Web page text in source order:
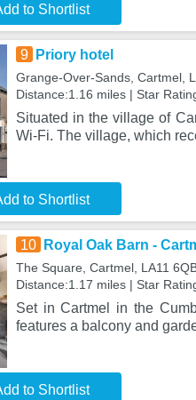
to Shortlist
9 Priory hotel
Grange-Over-Sands, Cartmel,
Distance:1.16 miles | Star
Situated in the village of
Wi-Fi. The village, which
to Shortlist
10 Royal Oak Barn -
The Square, Cartmel, LA11
Distance:1.17 miles | Star
Set in Cartmel in the
features a balcony and
to Shortlist